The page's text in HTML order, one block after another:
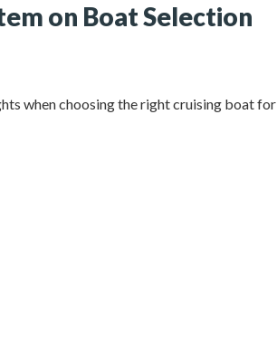
on Boat Selection
when choosing the right cruising boat for